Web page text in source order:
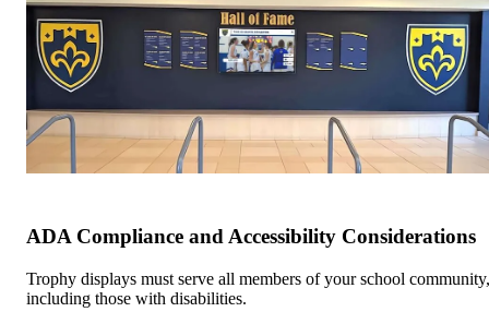
ADA Compliance and Accessibility Considerations
Trophy displays must serve all members of your school community,
including those with disabilities.